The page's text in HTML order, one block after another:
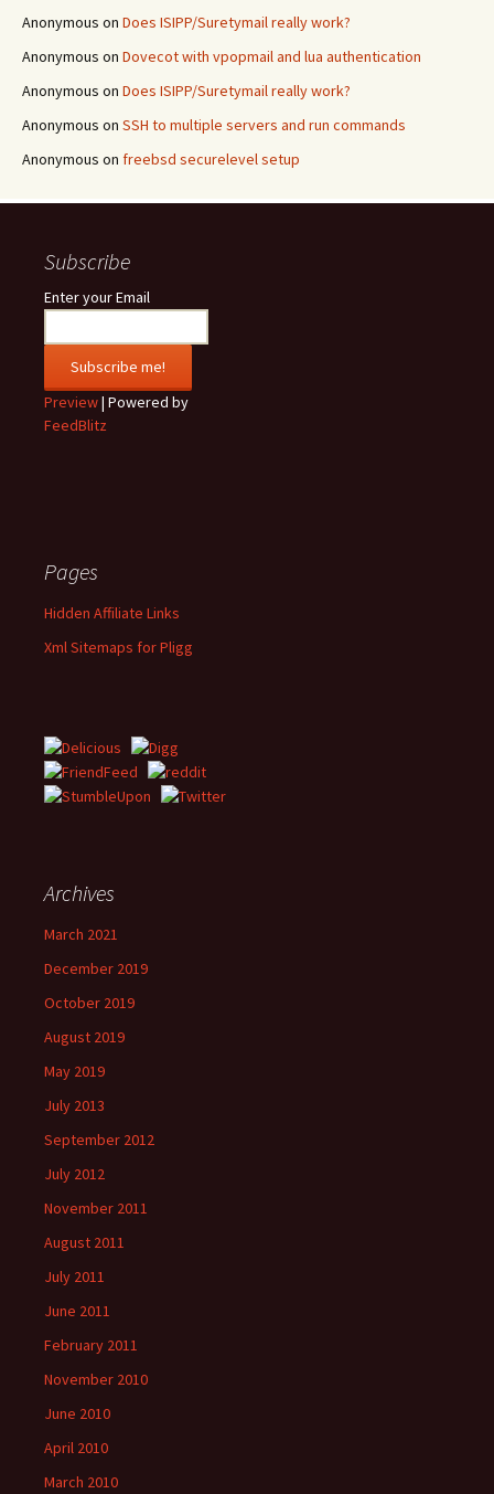
Anonymous on Does ISIPP/Suretymail really work?
Anonymous on Dovecot with vpopmail and lua authentication
Anonymous on Does ISIPP/Suretymail really work?
Anonymous on SSH to multiple servers and run commands
Anonymous on freebsd securelevel setup
Subscribe
Enter your Email
Preview| Powered by
FeedBlitz
Pages
Hidden Affiliate Links
Xml Sitemaps for Pligg
Archives
March 2021
December 2019
October 2019
August 2019
May 2019
July 2013
September 2012
July 2012
November 2011
August 2011
July 2011
June 2011
February 2011
November 2010
June 2010
April 2010
March 2010